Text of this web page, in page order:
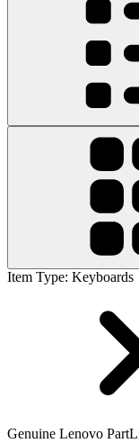
Item Type: Keyboards
Genuine Lenovo Part